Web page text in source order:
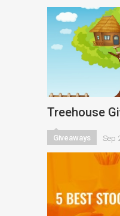
Treehouse
Giveaways Sep